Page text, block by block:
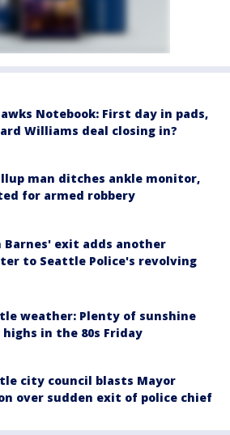
Notebook: First day in pads,
Williams deal closing in?
man ditches ankle monitor,
for armed robbery
Barnes' exit adds another
to Seattle Police's revolving
weather: Plenty of sunshine
in the 80s Friday
city council blasts Mayor
over sudden exit of police chief